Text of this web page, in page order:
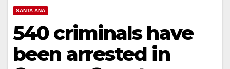
SANTA ANA
540 criminals have
been arrested in